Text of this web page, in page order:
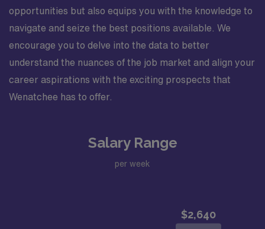
opportunities but also equips you with the knowledge to
navigate and seize the best positions available. We
encourage you to delve into the data to better
understand the nuances of the job market and align your
career aspirations with the exciting prospects that
Wenatchee has to offer.
Salary Range
per week